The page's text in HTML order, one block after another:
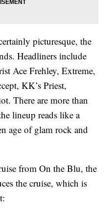
picturesque, the
Headliners include
Ace Frehley, Extreme,
KK’s Priest,
There are more than
lineup reads like a
age of glam rock and
from On the Blu, the
the cruise, which is